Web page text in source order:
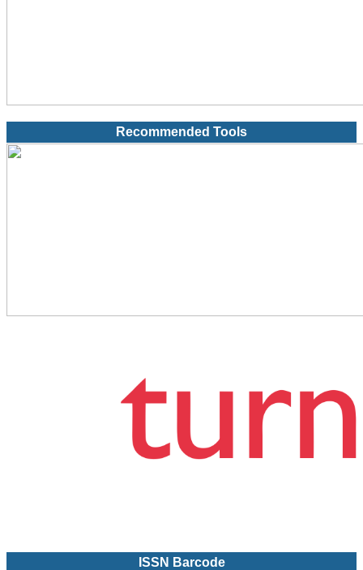
Recommended Tools
ISSN Barcode